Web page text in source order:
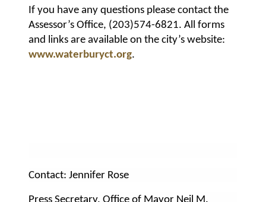
If you have any questions please contact the
Assessor’s Office, (203)574-6821. All forms
and links are available on the city’s website:
www.waterburyct.org.
Contact: Jennifer Rose